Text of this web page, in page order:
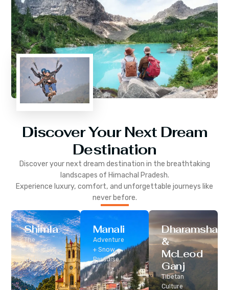
Discover Your Next Dream
Destination
Discover your next dream destination in the breathtaking
landscapes of Himachal Pradesh.
Experience luxury, comfort, and unforgettable journeys like
never before.
Shimla
The
Classic Hill
Station
Manali
Adventure
+ Snow
Paradise
Dharamshala
&
McLeod
Ganj
Tibetan
Culture